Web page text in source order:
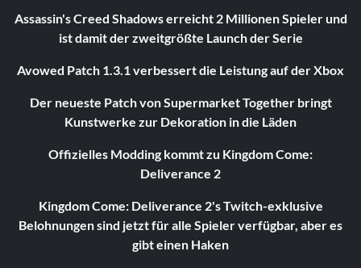
Assassin's Creed Shadows erreicht 2 Millionen Spieler und
ist damit der zweitgrößte Launch der Serie
Avowed Patch 1.3.1 verbessert die Leistung auf der Xbox
Der neueste Patch von Supermarket Together bringt
Kunstwerke zur Dekoration in die Läden
Offizielles Modding kommt zu Kingdom Come:
Deliverance 2
Kingdom Come: Deliverance 2's Twitch-exklusive
Belohnungen sind jetzt für alle Spieler verfügbar, aber es
gibt einen Haken